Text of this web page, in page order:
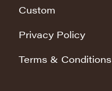
Custom
Privacy Policy
Terms & Conditions